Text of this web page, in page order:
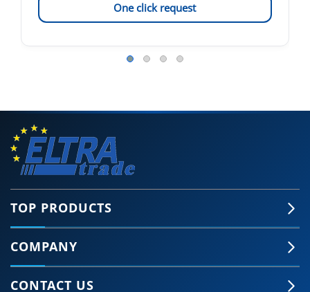
One click request
TOP PRODUCTS
COMPANY
CONTACT US